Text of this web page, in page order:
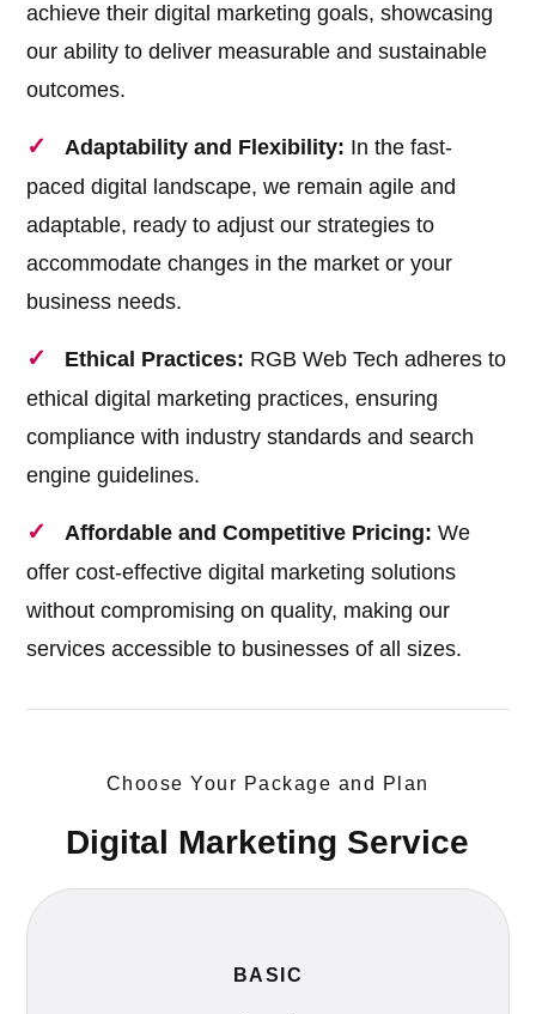
achieve their digital marketing goals, showcasing
our ability to deliver measurable and sustainable
outcomes.
Adaptability and Flexibility: In the fast-
paced digital landscape, we remain agile and
adaptable, ready to adjust our strategies to
accommodate changes in the market or your
business needs.
Ethical Practices: RGB Web Tech adheres to
ethical digital marketing practices, ensuring
compliance with industry standards and search
engine guidelines.
Affordable and Competitive Pricing: We
offer cost-effective digital marketing solutions
without compromising on quality, making our
services accessible to businesses of all sizes.
Choose Your Package and Plan
Digital Marketing Service
BASIC